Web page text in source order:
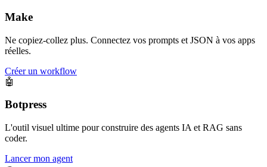
Make
Ne copiez-collez plus. Connectez vos prompts et JSON à vos apps
réelles.
Créer un workflow
🤖
Botpress
L'outil visuel ultime pour construire des agents IA et RAG sans
coder.
Lancer mon agent